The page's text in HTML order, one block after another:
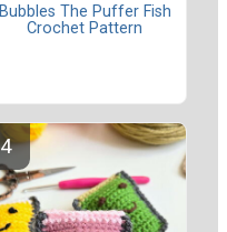
Bubbles The Puffer Fish
Crochet Pattern